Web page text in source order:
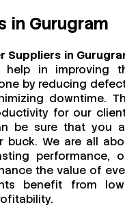
in Gurugram
Suppliers in
in improving
by reducing
downtime.
for our
be sure that you
We are all
performance,
the value of
benefit from